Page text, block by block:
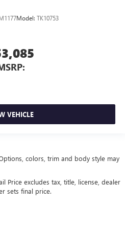
Model: TK10753
VEHICLE
colors, trim and body style may
Price excludes tax, title, license, dealer
sets final price.